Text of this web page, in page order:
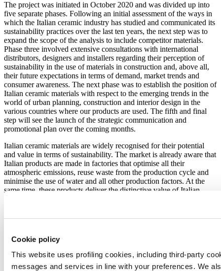
Cookie policy
This website uses profiling cookies, including third-party
messages and services in line with your preferences. We
The project was initiated in October 2020 and was divided up into
five separate phases. Following an initial assessment of the ways in
which the Italian ceramic industry has studied and communicated its
sustainability practices over the last ten years, the next step was to
expand the scope of the analysis to include competitor materials.
Phase three involved extensive consultations with international
distributors, designers and installers regarding their perception of
sustainability in the use of materials in construction and, above all,
their future expectations in terms of demand, market trends and
consumer awareness. The next phase was to establish the position of
Italian ceramic materials with respect to the emerging trends in the
world of urban planning, construction and interior design in the
various countries where our products are used. The fifth and final
step will see the launch of the strategic communication and
promotional plan over the coming months.
Italian ceramic materials are widely recognised for their potential
and value in terms of sustainability. The market is already aware that
Italian products are made in factories that optimise all their
atmospheric emissions, reuse waste from the production cycle and
minimise the use of water and all other production factors. At the
same time, these products deliver the distinctive value of Italian
purpose of green building ratings.
communication and promotion project underscores the fact that it is
everyone’s duty to protect the planet.